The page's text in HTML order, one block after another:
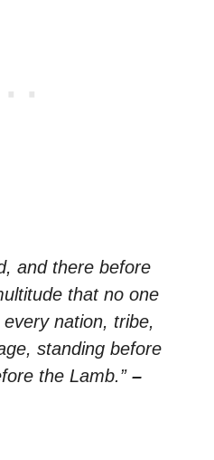
and there before
that no one
nation, tribe,
standing before
the Lamb.” –